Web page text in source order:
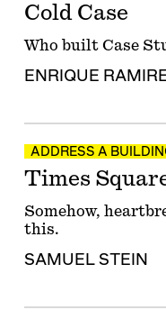
Cold Case
Who built Case
ENRIQUE
ADDRESS A
Times
Somehow,
this.
SAMUEL STEIN